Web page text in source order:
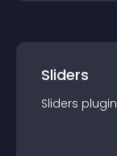
Sliders
Sliders plugin